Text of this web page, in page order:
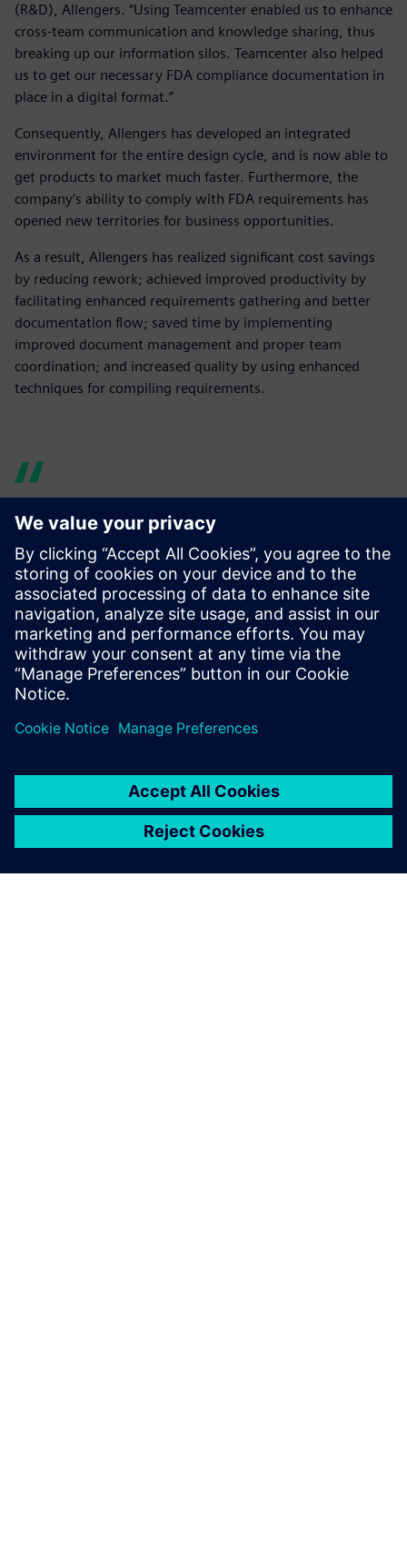
(R&D), Allengers. “Using Teamcenter enabled us to enhance
cross-team communication and knowledge sharing, thus
breaking up our information silos. Teamcenter also helped
us to get our necessary FDA compliance documentation in
place in a digital format.”
Consequently, Allengers has developed an integrated
environment for the entire design cycle, and is now able to
get products to market much faster. Furthermore, the
company‘s ability to comply with FDA requirements has
opened new territories for business opportunities.
As a result, Allengers has realized significant cost savings
by reducing rework; achieved improved productivity by
facilitating enhanced requirements gathering and better
documentation flow; saved time by implementing
improved document management and proper team
coordination; and increased quality by using enhanced
techniques for compiling requirements.
Now design data is easy to
manage and share. Using
Teamcenter enabled us to
enhance cross-team
communication and
knowledge sharing, thus
breaking up our information
silos.
Sanjeev K. Marjara, Director, Research and Development,